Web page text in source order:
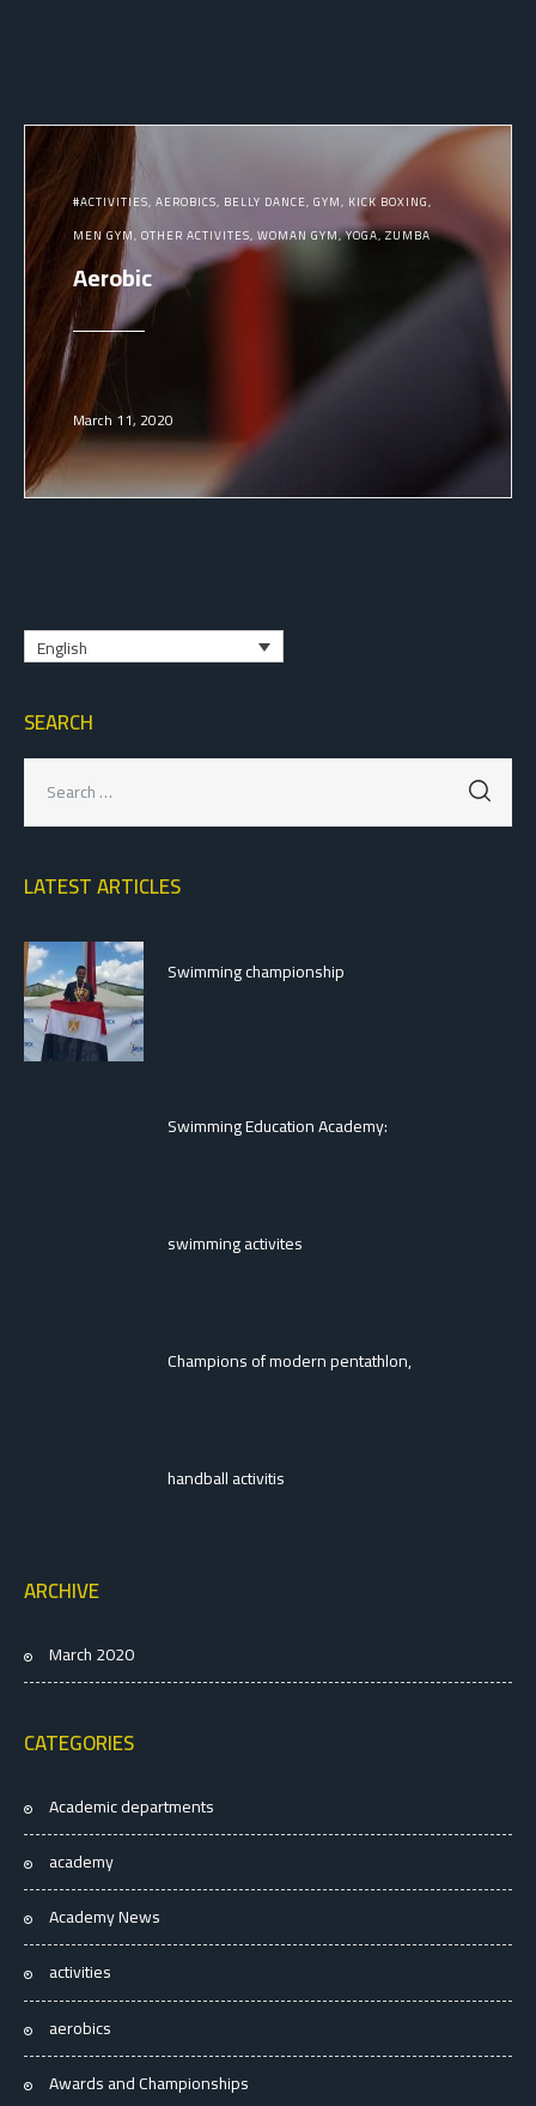
ACTIVITIES AEROBICS BELLY DANCE GYM KICK BOXING
MEN GYM OTHER ACTIVITES WOMAN GYM YOGA ZUMBA
Aerobic
March 11, 2020
English
SEARCH
LATEST ARTICLES
Swimming championship
Swimming Education Academy:
swimming activites
Champions of modern pentathlon,
handball activitis
ARCHIVE
March 2020
CATEGORIES
Academic departments
academy
Academy News
activities
aerobics
Awards and Championships